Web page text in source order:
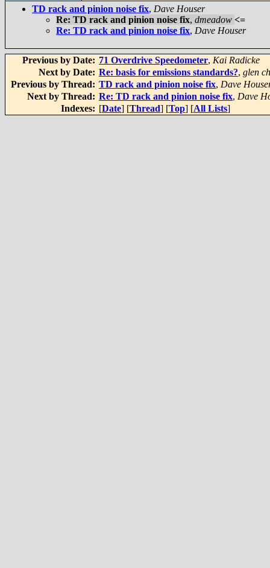
TD rack and pinion noise fix, Dave Houser
Re: TD rack and pinion noise fix, dmeadow <=
Re: TD rack and pinion noise fix, Dave Houser
Previous by Date: 71 Overdrive Speedometer, Kai Radicke
Next by Date: Re: basis for emissions standards?, glen
Previous by Thread: TD rack and pinion noise fix, Dave
Next by Thread: Re: TD rack and pinion noise fix, Dave
Indexes: [Date] [Thread] [Top] [All Lists]